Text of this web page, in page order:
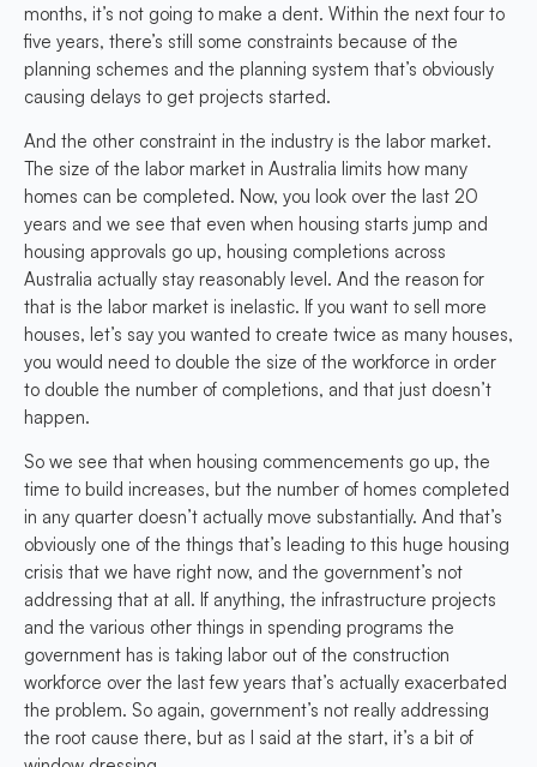
months, it’s not going to make a dent. Within the next four to
five years, there’s still some constraints because of the
planning schemes and the planning system that’s obviously
causing delays to get projects started.
And the other constraint in the industry is the labor market.
The size of the labor market in Australia limits how many
homes can be completed. Now, you look over the last 20
years and we see that even when housing starts jump and
housing approvals go up, housing completions across
Australia actually stay reasonably level. And the reason for
that is the labor market is inelastic. If you want to sell more
houses, let’s say you wanted to create twice as many houses,
you would need to double the size of the workforce in order
to double the number of completions, and that just doesn’t
happen.
So we see that when housing commencements go up, the
time to build increases, but the number of homes completed
in any quarter doesn’t actually move substantially. And that’s
obviously one of the things that’s leading to this huge housing
crisis that we have right now, and the government’s not
addressing that at all. If anything, the infrastructure projects
and the various other things in spending programs the
government has is taking labor out of the construction
workforce over the last few years that’s actually exacerbated
the problem. So again, government’s not really addressing
the root cause there, but as I said at the start, it’s a bit of